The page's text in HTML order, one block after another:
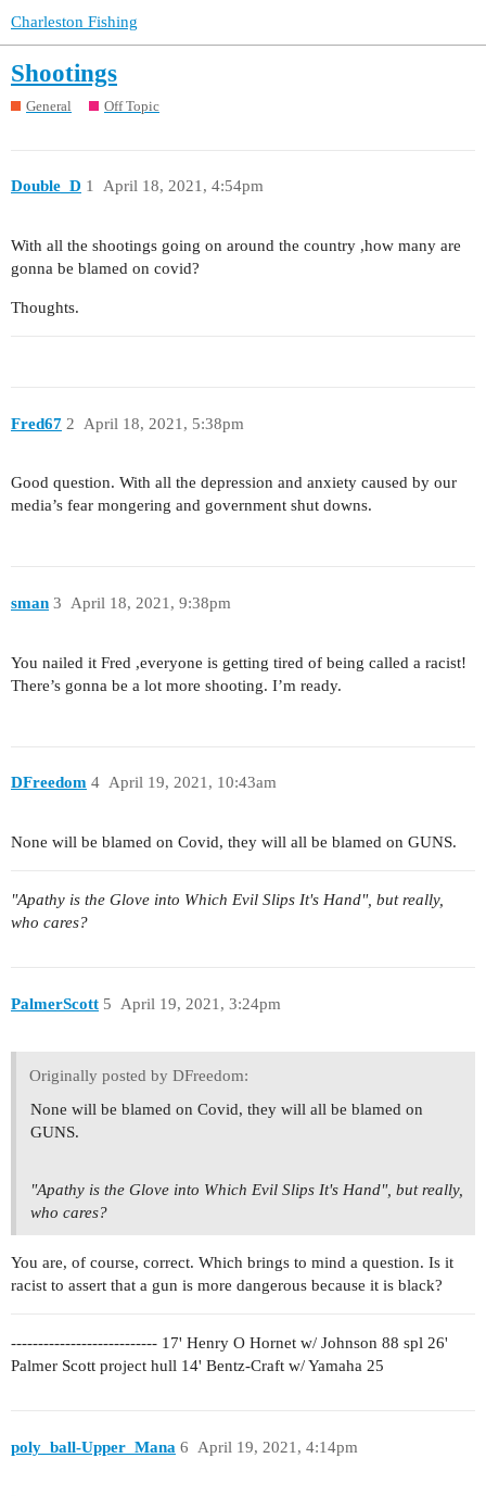
Charleston Fishing
Shootings
General Off Topic
Double_D April 18, 2021, 4:54pm
1
With all the shootings going on around the country ,how many are
gonna be blamed on covid?
Thoughts.
Fred67 April 18, 2021, 5:38pm
2
Good question. With all the depression and anxiety caused by our
media’s fear mongering and government shut downs.
sman April 18, 2021, 9:38pm
3
You nailed it Fred ,everyone is getting tired of being called a racist!
There’s gonna be a lot more shooting. I’m ready.
DFreedom April 19, 2021, 10:43am
4
None will be blamed on Covid, they will all be blamed on GUNS.
"Apathy is the Glove into Which Evil Slips It's Hand", but really,
who cares?
PalmerScott April 19, 2021, 3:24pm
5
Originally posted by DFreedom:
None will be blamed on Covid, they will all be blamed on
GUNS.
"Apathy is the Glove into Which Evil Slips It's Hand", but really,
who cares?
You are, of course, correct. Which brings to mind a question. Is it
racist to assert that a gun is more dangerous because it is black?
--------------------------- 17' Henry O Hornet w/ Johnson 88 spl 26'
Palmer Scott project hull 14' Bentz-Craft w/ Yamaha 25
poly_ball-Upper_Mana April 19, 2021, 4:14pm
6